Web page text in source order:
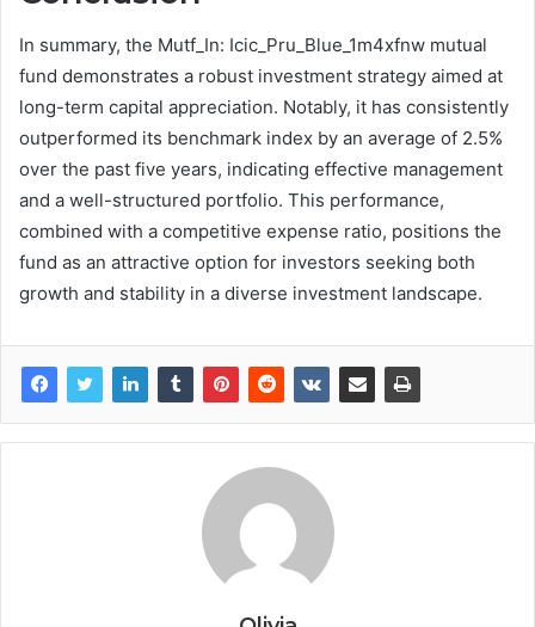
In summary, the Mutf_In: Icic_Pru_Blue_1m4xfnw mutual
fund demonstrates a robust investment strategy aimed at
long-term capital appreciation. Notably, it has consistently
outperformed its benchmark index by an average of 2.5%
over the past five years, indicating effective management
and a well-structured portfolio. This performance,
combined with a competitive expense ratio, positions the
fund as an attractive option for investors seeking both
growth and stability in a diverse investment landscape.